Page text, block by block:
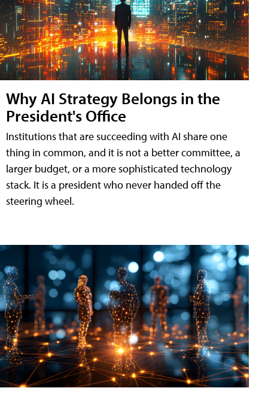
Why AI Strategy Belongs in the
President's Office
Institutions that are succeeding with AI share one
thing in common, and it is not a better committee, a
larger budget, or a more sophisticated technology
stack. It is a president who never handed off the
steering wheel.